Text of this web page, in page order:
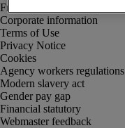
Fraud alert
Corporate information
Terms of Use
Privacy Notice
Cookies
Agency workers regulations
Modern slavery act
Gender pay gap
Financial statutory
Webmaster feedback